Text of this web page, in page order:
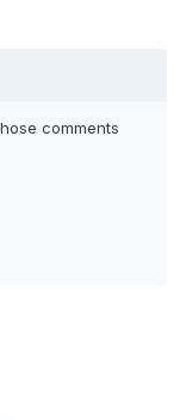
comments